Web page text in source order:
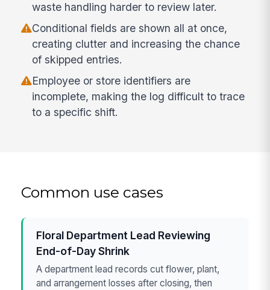
waste handling harder to review later.
Conditional fields are shown all at once,
creating clutter and increasing the chance
of skipped entries.
Employee or store identifiers are
incomplete, making the log difficult to trace
to a specific shift.
Common use cases
Floral Department Lead Reviewing
End-of-Day Shrink
A department lead records cut flower, plant,
and arrangement losses after closing, then